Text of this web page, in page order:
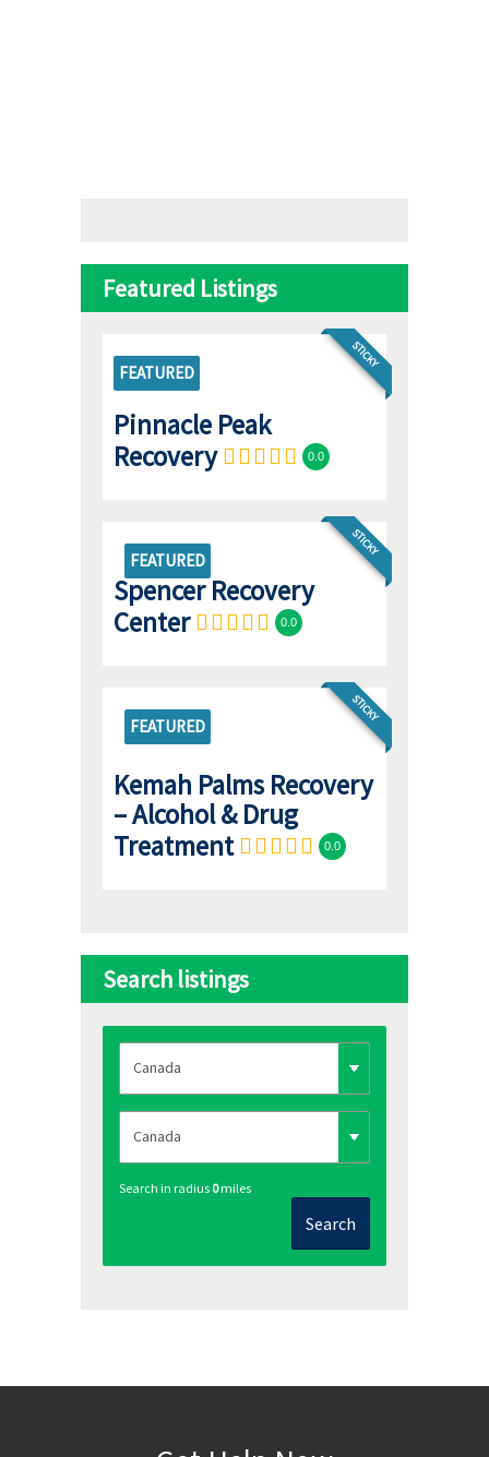
Featured Listings
STICKY
FEATURED
Pinnacle Peak
Recovery
0.0
FEATURED
STICKY
Spencer Recovery
Center
0.0
FEATURED
STICKY
Kemah Palms Recovery
– Alcohol & Drug
Treatment
0.0
Search listings
Search in radius 0miles
Search